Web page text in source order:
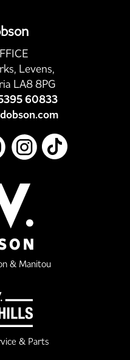
Levens,
LA8 8PG
60833
& Manitou
& Parts